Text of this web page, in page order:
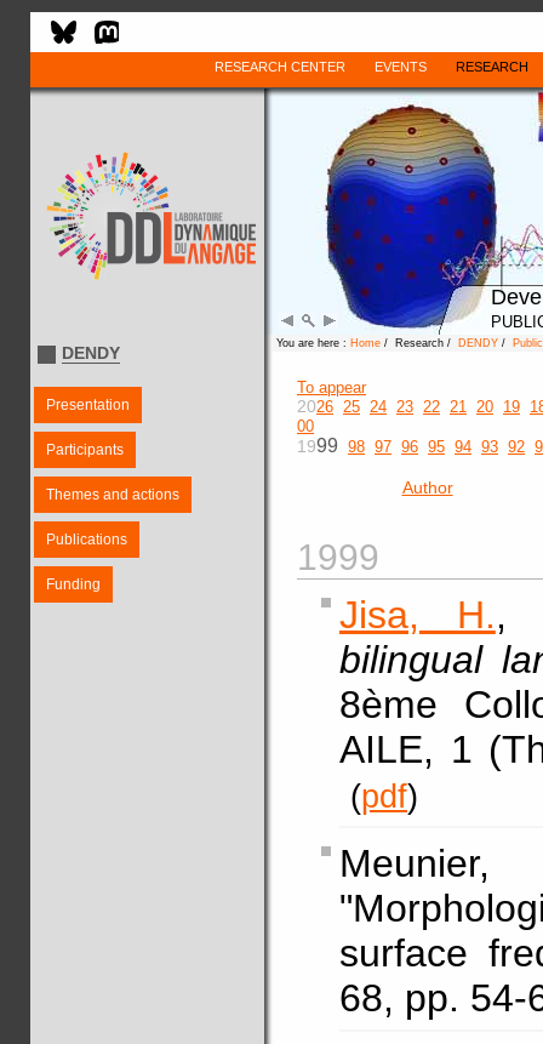
RESEARCH CENTER EVENTS RESEARCH
DENDY
Presentation
Participants
Themes and actions
Publications
Funding
You are here : Home / Research / DENDY /
To appear
2026 25 24 23 22 21 20 19
00
1999 98 97 96 95 94 93 92
Author
1999
Jisa, H.,
bilingual
8ème
AILE, 1
(pdf)
surface
68, pp.